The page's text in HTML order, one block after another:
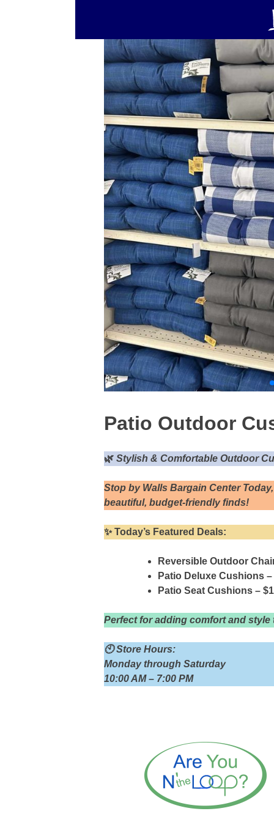
Patio Outdoor
🌿 Stylish & Comfortable Outdoor
Stop by Walls Bargain Center
beautiful, budget-friendly finds!
✨Today’s Featured Deals:
Reversible Outdoor
Patio Deluxe Cushions –
Patio Seat Cushions –
Perfect for adding comfort and
🕙 Store Hours:
Monday through Saturday
10:00 AM – 7:00 PM